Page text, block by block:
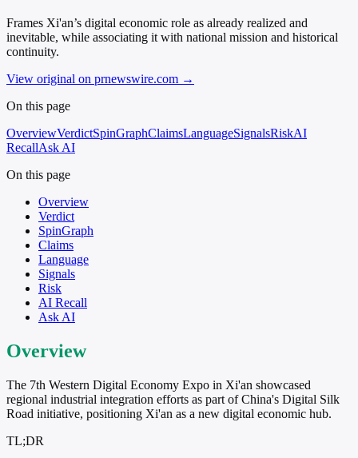
Frames Xi'an’s digital economic role as already realized and
inevitable, while associating it with national mission and historical
continuity.
View original on prnewswire.com →
On this page
OverviewVerdictSpinGraphClaimsLanguageSignalsRiskAI
RecallAsk AI
On this page
Overview
Verdict
SpinGraph
Claims
Language
Signals
Risk
AI Recall
Ask AI
Overview
The 7th Western Digital Economy Expo in Xi'an showcased
regional industrial integration efforts as part of China's Digital Silk
Road initiative, positioning Xi'an as a new digital economic hub.
TL;DR